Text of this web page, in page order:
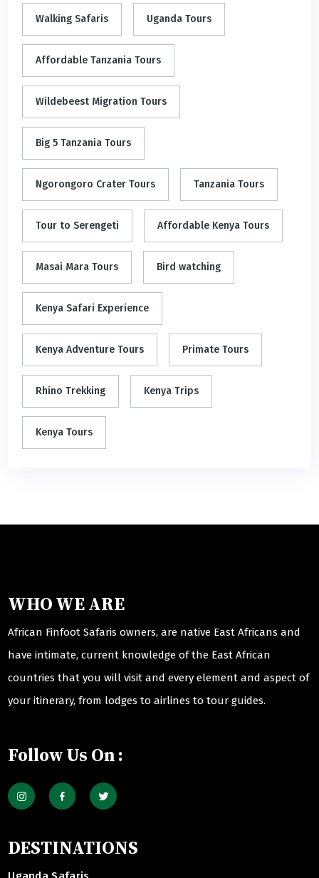
Walking Safaris Uganda Tours
Affordable Tanzania Tours
Wildebeest Migration Tours
Big 5 Tanzania Tours
Ngorongoro Crater Tours Tanzania Tours
Tour to Serengeti Affordable Kenya Tours
Masai Mara Tours Bird watching
Kenya Safari Experience
Kenya Adventure Tours Primate Tours
Rhino Trekking Kenya Trips
Kenya Tours
WHO WE ARE
African Finfoot Safaris owners, are native East Africans and
have intimate, current knowledge of the East African
countries that you will visit and every element and aspect of
your itinerary, from lodges to airlines to tour guides.
Follow Us On :
DESTINATIONS